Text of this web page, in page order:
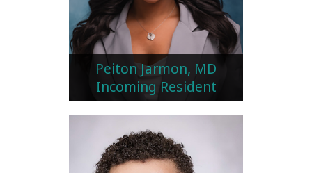
Peiton Jarmon, MD
Incoming Resident